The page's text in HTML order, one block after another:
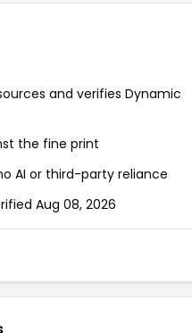
and verifies Dynamic
the fine print
AI or third-party reliance
Aug 08, 2026